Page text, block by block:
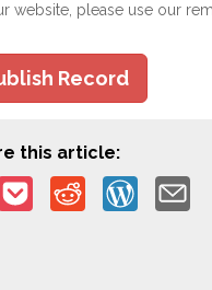
website, please use our
Record
this article: